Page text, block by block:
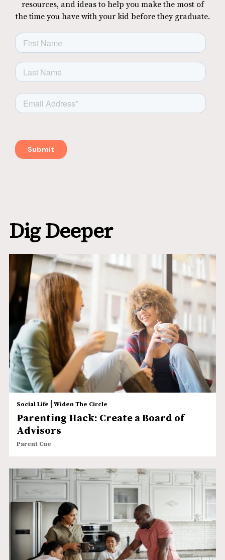
resources, and ideas to help you make the most of
the time you have with your kid before they graduate.
Dig Deeper
Social Life | Widen The Circle
Parenting Hack: Create a Board of
Advisors
Parent Cue